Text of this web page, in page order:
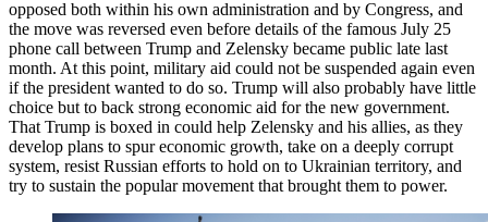
opposed both within his own administration and by Congress, and
the move was reversed even before details of the famous July 25
phone call between Trump and Zelensky became public late last
month. At this point, military aid could not be suspended again even
if the president wanted to do so. Trump will also probably have little
choice but to back strong economic aid for the new government.
That Trump is boxed in could help Zelensky and his allies, as they
develop plans to spur economic growth, take on a deeply corrupt
system, resist Russian efforts to hold on to Ukrainian territory, and
try to sustain the popular movement that brought them to power.